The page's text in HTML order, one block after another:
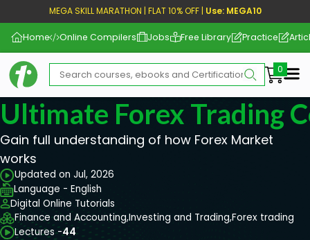
MEGA SKILL MARATHON | FLAT 10% OFF | Use: MEGA10
Home Online Compilers Jobs Free Library Practice
Ultimate Forex Trading
Gain full understanding of how Forex Market
works
Updated on Jul, 2026
Language - English
Digital Online Tutorials
Finance and Accounting,Investing and Trading,Forex trading
Lectures -44